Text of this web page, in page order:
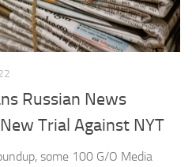
Russian News
Trial Against NYT
some 100 G/O Media